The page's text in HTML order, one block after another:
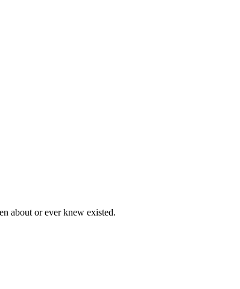
about or ever knew existed.